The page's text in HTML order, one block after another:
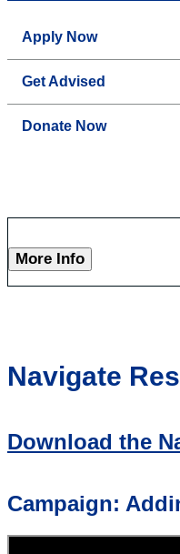
Apply Now
Get Advised
Donate Now
More Info
Navigate
Download the
Campaign: